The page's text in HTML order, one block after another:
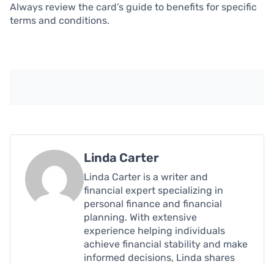
Always review the card’s guide to benefits for specific
terms and conditions.
Linda Carter
Linda Carter is a writer and
financial expert specializing in
personal finance and financial
planning. With extensive
experience helping individuals
achieve financial stability and make
informed decisions, Linda shares